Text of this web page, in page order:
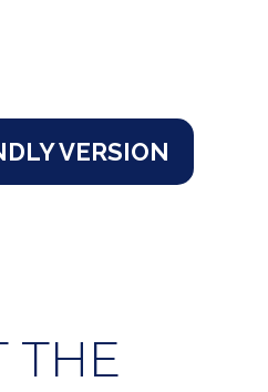
VERSION
THE